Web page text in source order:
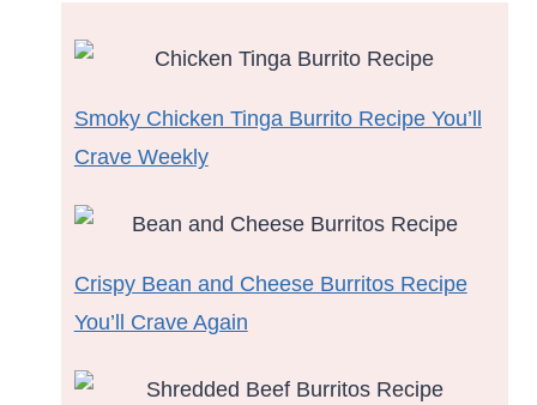
Smoky Chicken Tinga Burrito Recipe You’ll
Crave Weekly
Crispy Bean and Cheese Burritos Recipe
You’ll Crave Again